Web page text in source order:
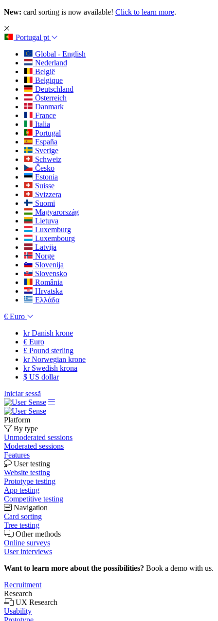
New: card sorting is now available! Click to learn more.
Portugal pt
Global - English
Nederland
België
Belgique
Deutschland
Österreich
Danmark
France
Italia
Portugal
España
Sverige
Schweiz
Česko
Estonia
Suisse
Svizzera
Suomi
Magyarország
Lietuva
Luxemburg
Luxembourg
Latvija
Norge
Slovenija
Slovensko
România
Hrvatska
Ελλάδα
€ Euro
krDanish krone
€ Euro
£ Pound sterling
krNorwegian krone
krSwedish krona
$ US dollar
Iniciar sessã
Platform
By type
Unmoderated sessions
Moderated sessions
Features
User testing
Website testing
Prototype testing
App testing
Competitive testing
Navigation
Card sorting
Tree testing
Other methods
Online surveys
User interviews
Want to learn more about the possibilities? Book a demo with us.
Recruitment
Research
UX Research
Usability